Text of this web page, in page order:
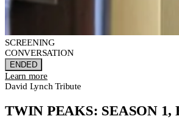
SCREENING
CONVERSATION
ENDED
Learn more
David Lynch Tribute
TWIN PEAKS: SEASON 1,